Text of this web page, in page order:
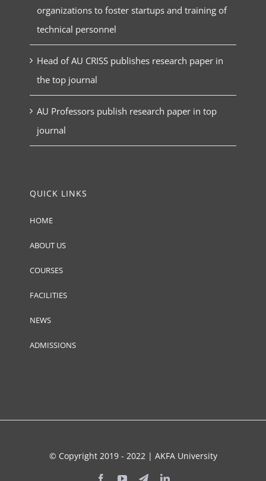
organizations to foster startups and training of
technical personnel
Head of AU CRISS publishes research paper in
the top journal
AU Professors publish research paper in top
journal
QUICK LINKS
HOME
ABOUT US
COURSES
FACILITIES
NEWS
ADMISSIONS
© Copyright 2019 - 2022 | AKFA University